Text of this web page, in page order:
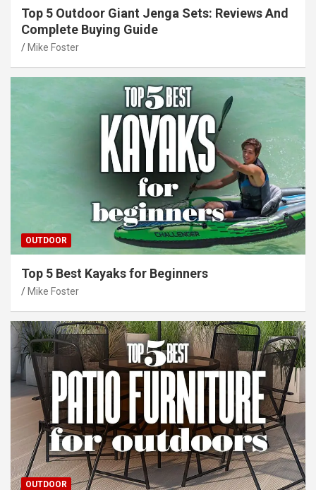
Top 5 Outdoor Giant Jenga Sets: Reviews And
Complete Buying Guide
Mike Foster
OUTDOOR
Top 5 Best Kayaks for Beginners
Mike Foster
OUTDOOR